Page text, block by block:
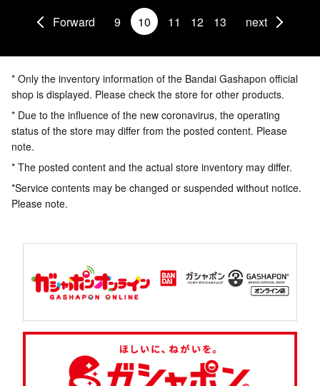
Forward 9 10 11 12 13 next
* Only the inventory information of the Bandai Gashapon official
shop is displayed. Please check the store for other products.
* Due to the influence of the new coronavirus, the operating
status of the store may differ from the posted content. Please
note.
* The posted content and the actual store inventory may differ.
*Service contents may be changed or suspended without notice.
Please note.